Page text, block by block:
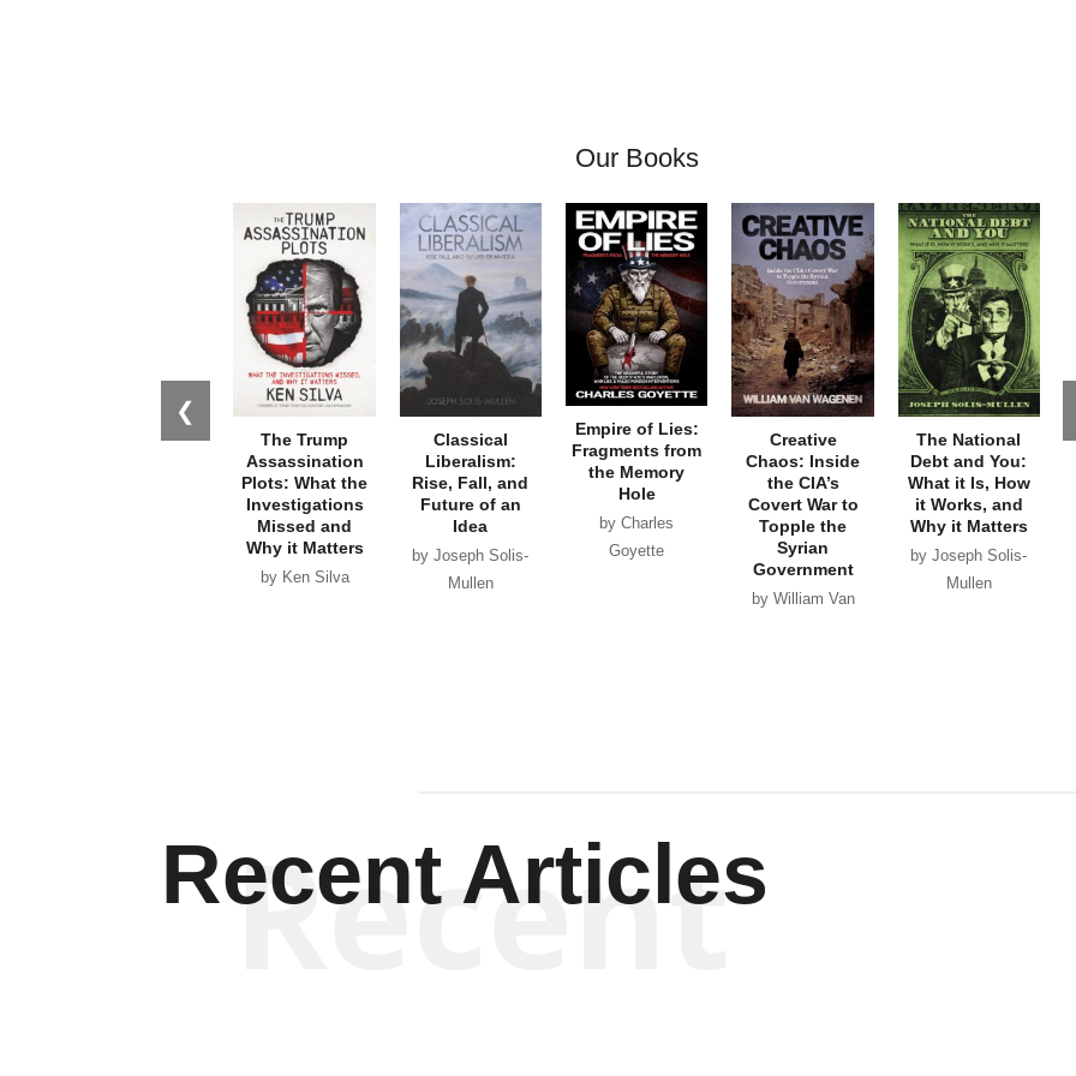
Our Books
❮
The Trump
Assassination
Plots: What the
Investigations
Missed and
Why it Matters
by Ken Silva
Classical
Liberalism:
Rise, Fall, and
Future of an
Idea
by Joseph Solis-
Mullen
Empire of Lies:
Fragments from
the Memory
Hole
by Charles
Goyette
Creative
Chaos: Inside
the CIA’s
Covert War to
Topple the
Syrian
Government
by William Van
The National
Debt and You:
What it Is, How
it Works, and
Why it Matters
by Joseph Solis-
Mullen
Recent Articles
Recent